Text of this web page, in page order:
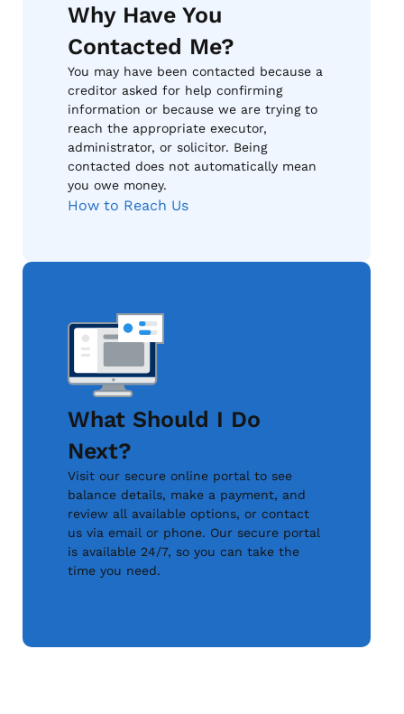
Why Have You
Contacted Me?
You may have been contacted because a
creditor asked for help confirming
information or because we are trying to
reach the appropriate executor,
administrator, or solicitor. Being
contacted does not automatically mean
you owe money.
How to Reach Us
What Should I Do
Next?
Visit our secure online portal to see
balance details, make a payment, and
review all available options, or contact
us via email or phone. Our secure portal
is available 24/7, so you can take the
time you need.